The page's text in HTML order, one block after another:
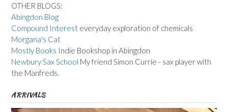
OTHER BLOGS:
Abingdon Blog
Compound Interest everyday exploration of chemicals
Morgana's Cat
Mostly Books Indie Bookshop in Abingdon
Newbury Sax School My friend Simon Currie - sax player with
the Manfreds.
ARRIVALS